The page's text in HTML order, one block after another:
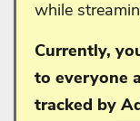
while
Currently,
to everyone
tracked by